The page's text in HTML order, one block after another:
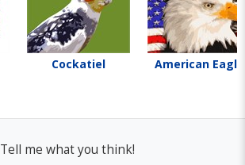
Cockatiel American Eagle
Tell me what you think!